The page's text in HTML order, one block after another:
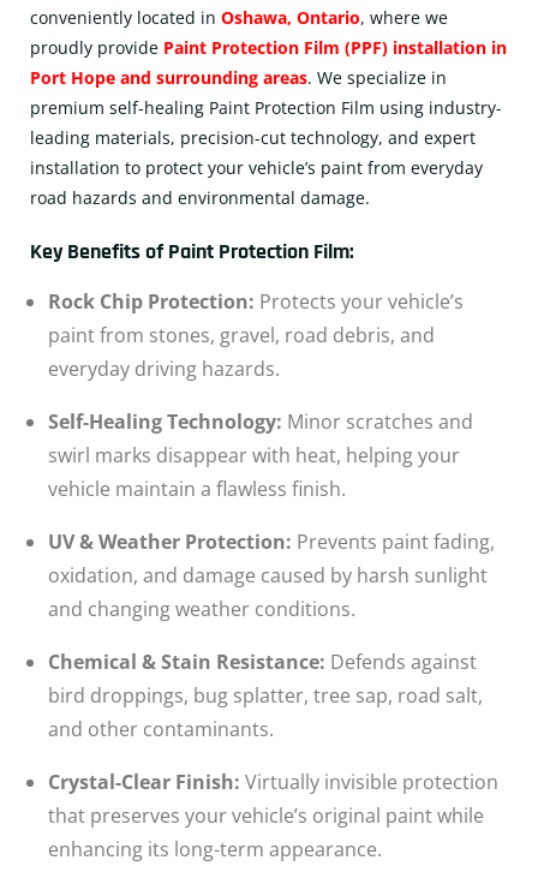
conveniently located in Oshawa, Ontario, where we
proudly provide Paint Protection Film (PPF) installation in
Port Hope and surrounding areas. We specialize in
premium self-healing Paint Protection Film using industry-
leading materials, precision-cut technology, and expert
installation to protect your vehicle’s paint from everyday
road hazards and environmental damage.
Key Benefits of Paint Protection Film:
Rock Chip Protection: Protects your vehicle’s
paint from stones, gravel, road debris, and
everyday driving hazards.
Self-Healing Technology: Minor scratches and
swirl marks disappear with heat, helping your
vehicle maintain a flawless finish.
UV & Weather Protection: Prevents paint fading,
oxidation, and damage caused by harsh sunlight
and changing weather conditions.
Chemical & Stain Resistance: Defends against
bird droppings, bug splatter, tree sap, road salt,
and other contaminants.
Crystal-Clear Finish: Virtually invisible protection
that preserves your vehicle’s original paint while
enhancing its long-term appearance.